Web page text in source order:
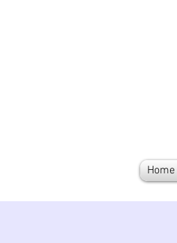
Home